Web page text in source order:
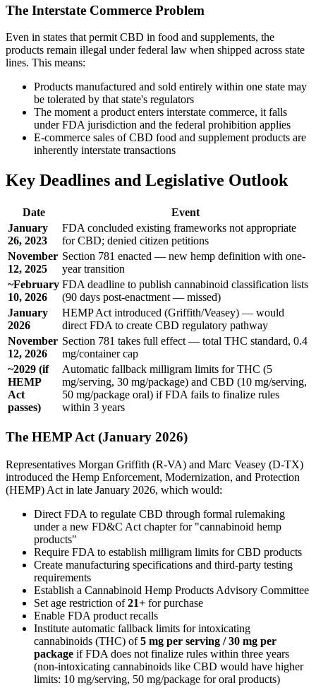
The Interstate Commerce Problem
Even in states that permit CBD in food and supplements, the
products remain illegal under federal law when shipped across state
lines. This means:
Products manufactured and sold entirely within one state may
be tolerated by that state's regulators
The moment a product enters interstate commerce, it falls
under FDA jurisdiction and the federal prohibition applies
E-commerce sales of CBD food and supplement products are
inherently interstate transactions
Key Deadlines and Legislative Outlook
Date
Event
January
26, 2023
FDA concluded existing frameworks not appropriate
for CBD; denied citizen petitions
November
12, 2025
Section 781 enacted — new hemp definition with one-
year transition
~February
10, 2026
FDA deadline to publish cannabinoid classification lists
(90 days post-enactment — missed)
January
2026
HEMP Act introduced (Griffith/Veasey) — would
direct FDA to create CBD regulatory pathway
November
12, 2026
Section 781 takes full effect — total THC standard, 0.4
mg/container cap
~2029 (if
HEMP
Act
passes)
Automatic fallback milligram limits for THC (5
mg/serving, 30 mg/package) and CBD (10 mg/serving,
50 mg/package oral) if FDA fails to finalize rules
within 3 years
The HEMP Act (January 2026)
Representatives Morgan Griffith (R-VA) and Marc Veasey (D-TX)
introduced the Hemp Enforcement, Modernization, and Protection
(HEMP) Act in late January 2026, which would:
Direct FDA to regulate CBD through formal rulemaking
under a new FD&C Act chapter for "cannabinoid hemp
products"
Require FDA to establish milligram limits for CBD products
Create manufacturing specifications and third-party testing
requirements
Establish a Cannabinoid Hemp Products Advisory Committee
Set age restriction of21+ for purchase
Enable FDA product recalls
Institute automatic fallback limits for intoxicating
cannabinoids (THC) of5 mg per serving / 30 mg per
package if FDA does not finalize rules within three years
(non-intoxicating cannabinoids like CBD would have higher
limits: 10 mg/serving, 50 mg/package for oral products)